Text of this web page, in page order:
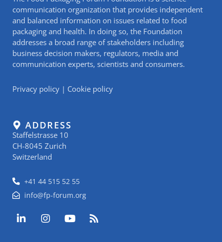
communication organization that provides independent
and balanced information on issues related to food
packaging and health. In doing so, the Foundation
addresses a broad range of stakeholders including
business decision makers, regulators, media and
communication experts, scientists and consumers.
Privacy policy | Cookie policy
ADDRESS
Staffelstrasse 10
CH-8045 Zurich
Switzerland
+41 44 515 52 55
info@fp-forum.org
L
i
I
n
Y
o
R
s